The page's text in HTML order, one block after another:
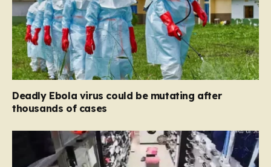
Deadly Ebola virus could be mutating after
thousands of cases